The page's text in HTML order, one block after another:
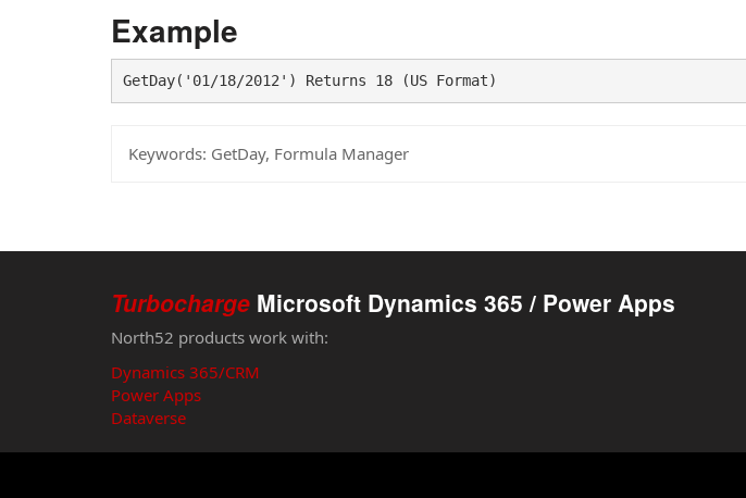
Example
GetDay('01/18/2012') Returns 18 (US Format)
Keywords: GetDay, Formula Manager
Turbocharge Microsoft Dynamics 365 / Power Apps
North52 products work with:
Dynamics 365/CRM
Power Apps
Dataverse